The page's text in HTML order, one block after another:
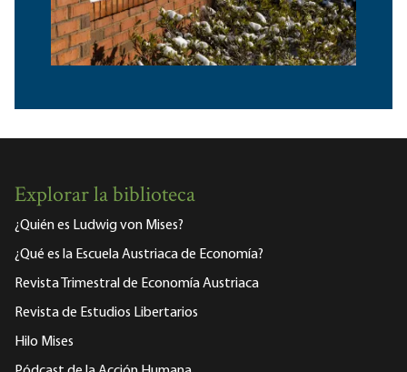
Explorar la biblioteca
¿Quién es Ludwig von Mises?
¿Qué es la Escuela Austriaca de Economía?
Revista Trimestral de Economía Austriaca
Revista de Estudios Libertarios
Hilo Mises